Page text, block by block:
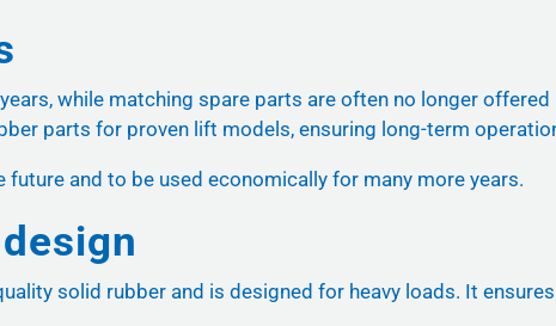
while matching spare parts are often no longer
parts for proven lift models, ensuring long-term
and to be used economically for many more years.
solid rubber and is designed for heavy loads. It